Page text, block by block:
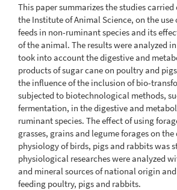
This paper summarizes the studies carried
the Institute of Animal Science, on the
feeds in non-ruminant species and its
of the animal. The results were analyzed
took into account the digestive and
products of sugar cane on poultry and
the influence of the inclusion of bio-
subjected to biotechnological methods,
fermentation, in the digestive and
ruminant species. The effect of using
grasses, grains and legume forages on
physiology of birds, pigs and rabbits was
physiological researches were analyzed
and mineral sources of national origin
feeding poultry, pigs and rabbits.